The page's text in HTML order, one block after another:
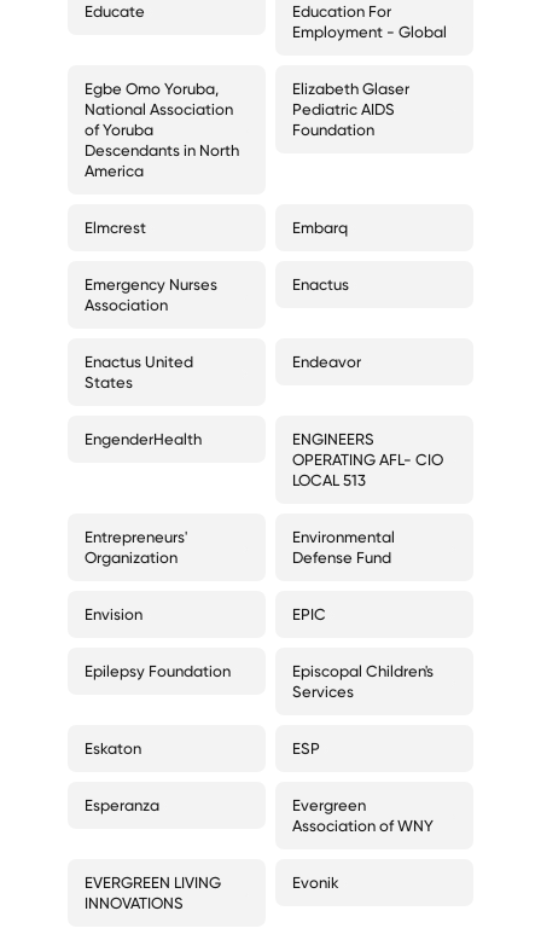
Educate
Education For
Employment - Global
Egbe Omo Yoruba,
National Association
of Yoruba
Descendants in North
America
Elizabeth Glaser
Pediatric AIDS
Foundation
Elmcrest Embarq
Emergency Nurses
Association
Enactus
Enactus United
States
Endeavor
EngenderHealth
ENGINEERS
OPERATING AFL- CIO
LOCAL 513
Entrepreneurs'
Organization
Environmental
Defense Fund
Envision EPIC
Epilepsy Foundation
Episcopal Children's
Services
Eskaton ESP
Esperanza
Evergreen
Association of WNY
EVERGREEN LIVING
INNOVATIONS
Evonik